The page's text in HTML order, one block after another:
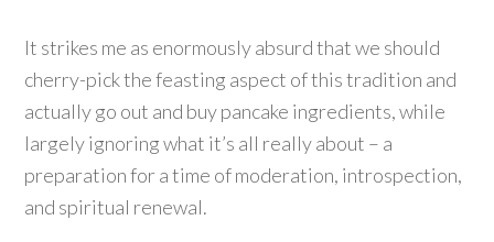
It strikes me as enormously absurd that we should
cherry-pick the feasting aspect of this tradition and
actually go out and buy pancake ingredients, while
largely ignoring what it’s all really about – a
preparation for a time of moderation, introspection,
and spiritual renewal.